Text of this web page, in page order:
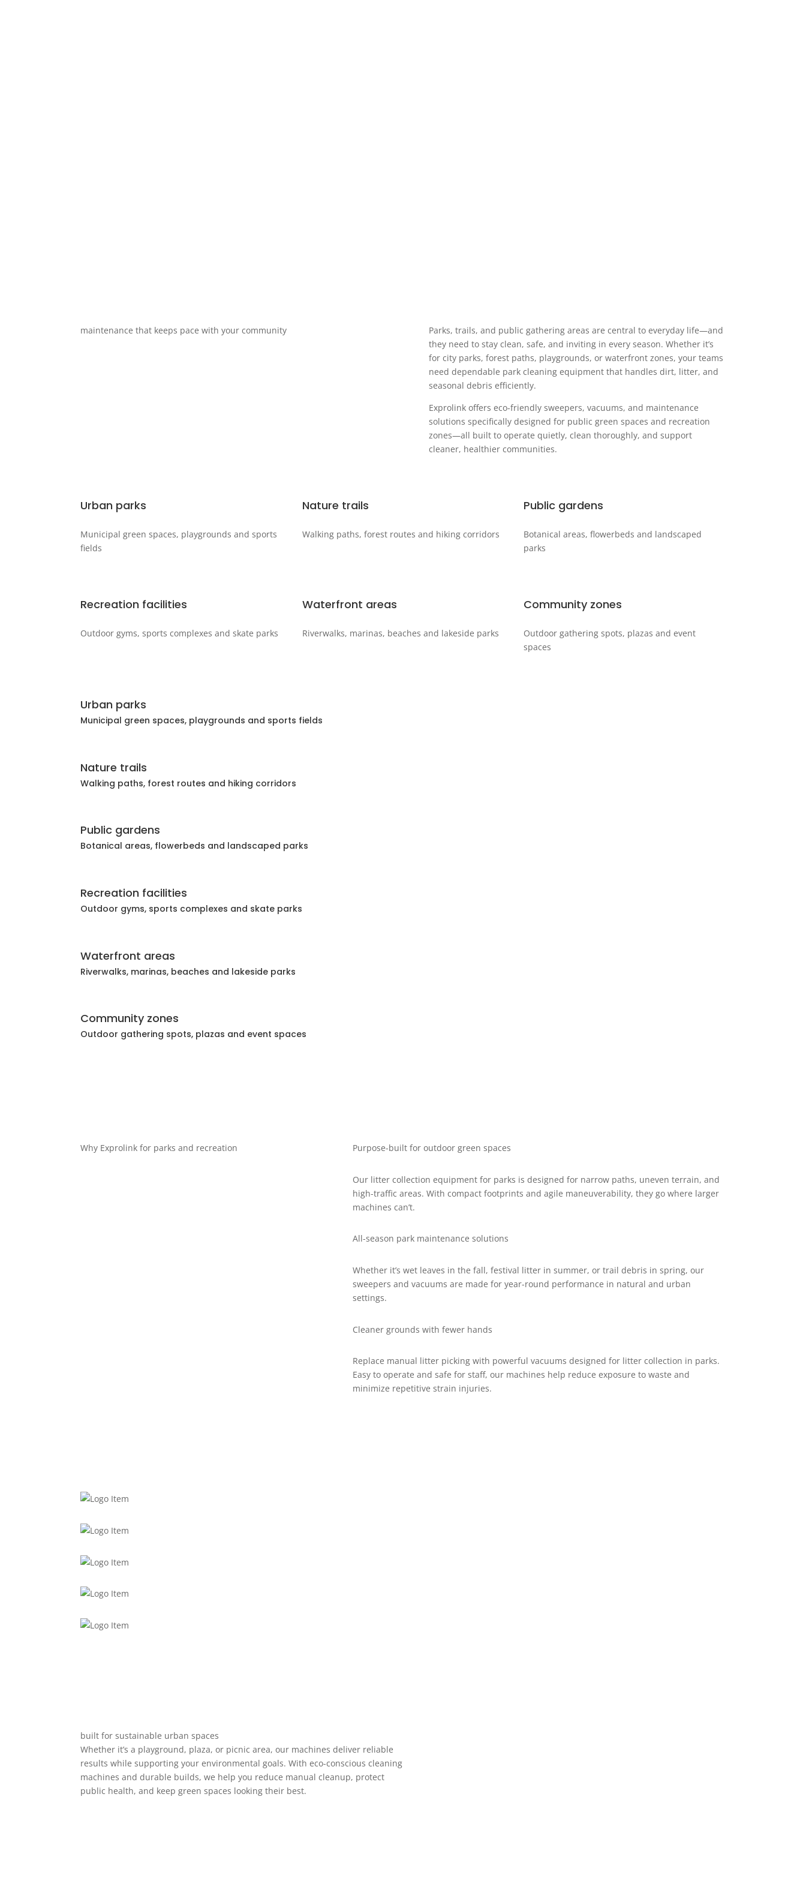
maintenance that keeps pace with your community
Parks, trails, and public gathering areas are central to everyday life—and
they need to stay clean, safe, and inviting in every season. Whether it’s
for city parks, forest paths, playgrounds, or waterfront zones, your teams
need dependable park cleaning equipment that handles dirt, litter, and
seasonal debris efficiently.
Exprolink offers eco-friendly sweepers, vacuums, and maintenance
solutions specifically designed for public green spaces and recreation
zones—all built to operate quietly, clean thoroughly, and support
cleaner, healthier communities.
Urban parks
Municipal green spaces, playgrounds and sports
fields
Nature trails
Walking paths, forest routes and hiking corridors
Public gardens
Botanical areas, flowerbeds and landscaped
parks
Recreation facilities
Outdoor gyms, sports complexes and skate parks
Waterfront areas
Riverwalks, marinas, beaches and lakeside parks
Community zones
Outdoor gathering spots, plazas and event
spaces
Urban parks
Municipal green spaces, playgrounds and sports fields
Nature trails
Walking paths, forest routes and hiking corridors
Public gardens
Botanical areas, flowerbeds and landscaped parks
Recreation facilities
Outdoor gyms, sports complexes and skate parks
Waterfront areas
Riverwalks, marinas, beaches and lakeside parks
Community zones
Outdoor gathering spots, plazas and event spaces
Why Exprolink for parks and recreation Purpose-built for outdoor green spaces
Our litter collection equipment for parks is designed for narrow paths, uneven terrain, and
high-traffic areas. With compact footprints and agile maneuverability, they go where larger
machines can’t.
All-season park maintenance solutions
Whether it’s wet leaves in the fall, festival litter in summer, or trail debris in spring, our
sweepers and vacuums are made for year-round performance in natural and urban
settings.
Cleaner grounds with fewer hands
Replace manual litter picking with powerful vacuums designed for litter collection in parks.
Easy to operate and safe for staff, our machines help reduce exposure to waste and
minimize repetitive strain injuries.
built for sustainable urban spaces
Whether it’s a playground, plaza, or picnic area, our machines deliver reliable
results while supporting your environmental goals. With eco-conscious cleaning
machines and durable builds, we help you reduce manual cleanup, protect
public health, and keep green spaces looking their best.